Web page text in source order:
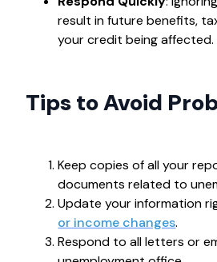
result in future benefits,
your credit being affected.
Tips to Avoid
Keep copies of all your
documents related to
Update your information
or income changes.
Respond to all letters or